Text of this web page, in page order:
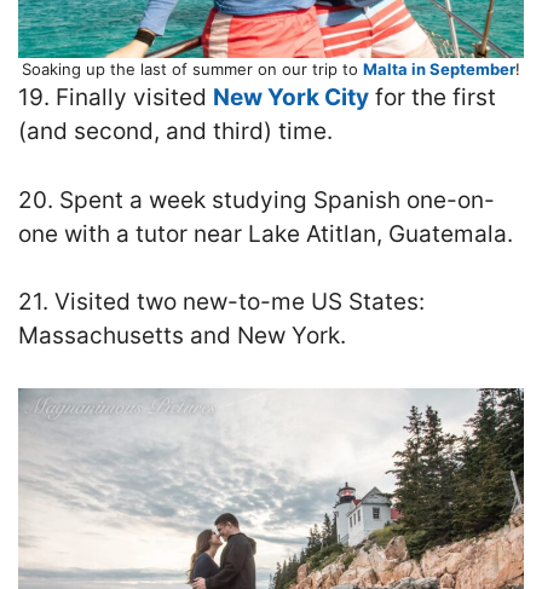
Soaking up the last of summer on our trip to Malta in September!
19. Finally visited New York City for the first
(and second, and third) time.
20. Spent a week studying Spanish one-on-
one with a tutor near Lake Atitlan, Guatemala.
21. Visited two new-to-me US States:
Massachusetts and New York.